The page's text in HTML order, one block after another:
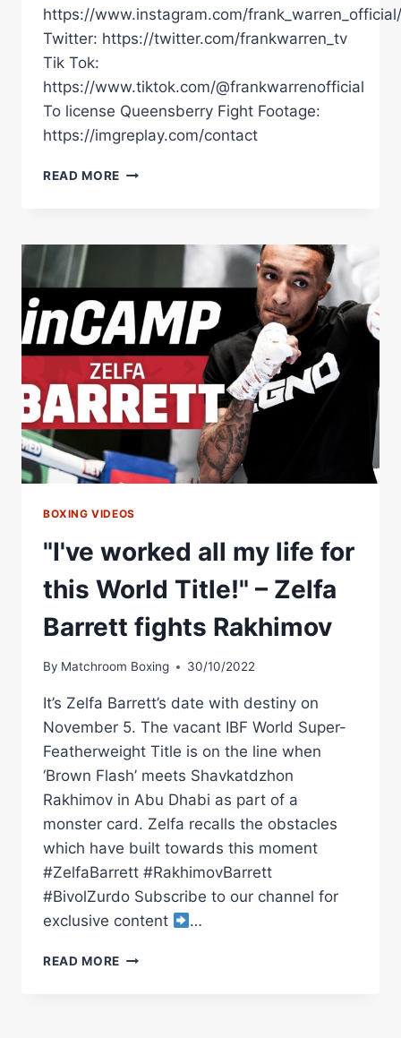
https://www.instagram.com/frank_warren_official/
Twitter: https://twitter.com/frankwarren_tv
Tik Tok:
https://www.tiktok.com/@frankwarrenofficial
To license Queensberry Fight Footage:
https://imgreplay.com/contact
READ MORE "I'VE
FOR
TAKE
EVERYTHING
AWAY"
|
HAMZAH
SHEERAZ
LOOKS
TO
WILSON-
BENT
BOXING VIDEOS
"I've worked all my life for
this World Title!" – Zelfa
Barrett fights Rakhimov
By Matchroom Boxing 30/10/2022
It’s Zelfa Barrett’s date with destiny on
November 5. The vacant IBF World Super-
Featherweight Title is on the line when
‘Brown Flash’ meets Shavkatdzhon
Rakhimov in Abu Dhabi as part of a
monster card. Zelfa recalls the obstacles
which have built towards this moment
#ZelfaBarrett #RakhimovBarrett
#BivolZurdo Subscribe to our channel for
exclusive content
…
READ MORE "I'VE